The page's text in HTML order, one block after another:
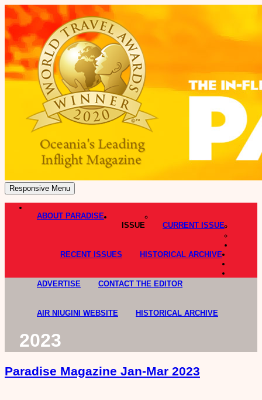
Responsive Menu
ABOUT PARADISE
ISSUE
CURRENT ISSUE
RECENT ISSUES HISTORICAL ARCHIVE
ADVERTISE CONTACT THE EDITOR
AIR NIUGINI WEBSITE HISTORICAL ARCHIVE
2023
Paradise Magazine Jan-Mar 2023